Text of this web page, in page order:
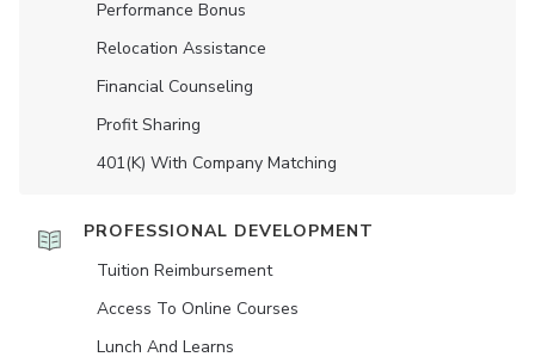
Performance Bonus
Relocation Assistance
Financial Counseling
Profit Sharing
401(K) With Company Matching
PROFESSIONAL DEVELOPMENT
Tuition Reimbursement
Access To Online Courses
Lunch And Learns